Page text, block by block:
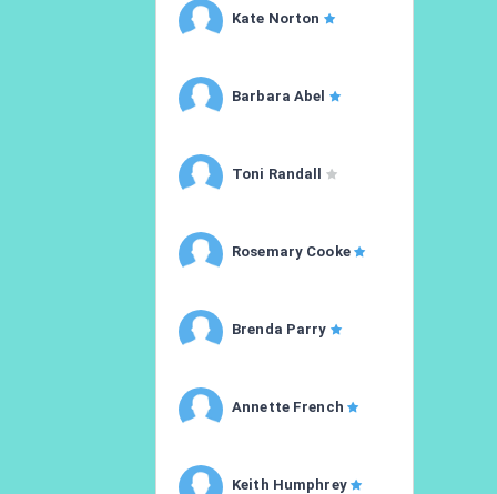
Kate Norton
Barbara Abel
Toni Randall
Rosemary Cooke
Brenda Parry
Annette French
Keith Humphrey